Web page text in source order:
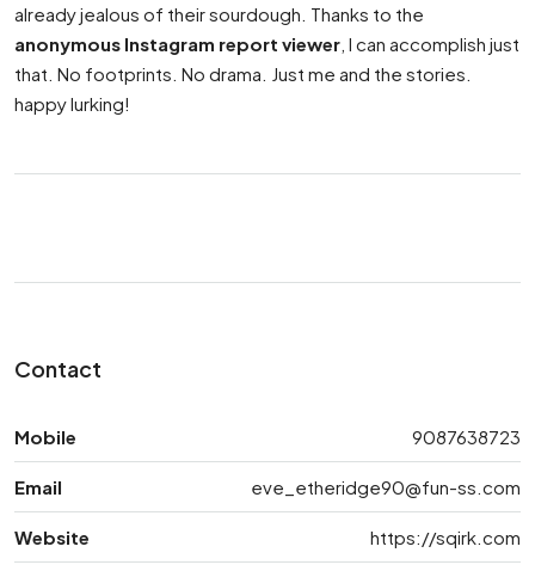
already jealous of their sourdough. Thanks to the
anonymous Instagram report viewer , I can accomplish just
that. No footprints. No drama. Just me and the stories.
happy lurking!
Contact
Mobile 9087638723
Email eve_etheridge90@fun-ss.com
Website https://sqirk.com